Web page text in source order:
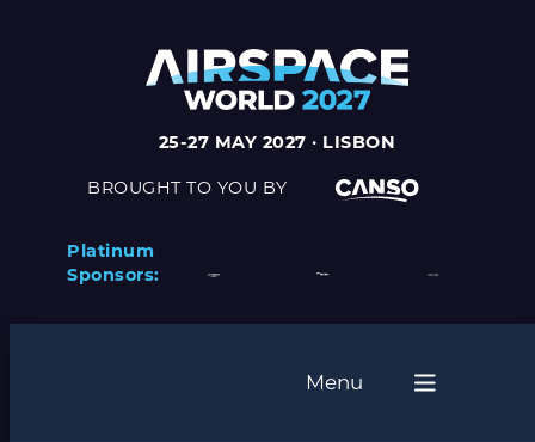
25-27 MAY 2027 · LISBON
BROUGHT TO YOU BY
Platinum
Sponsors:
Menu